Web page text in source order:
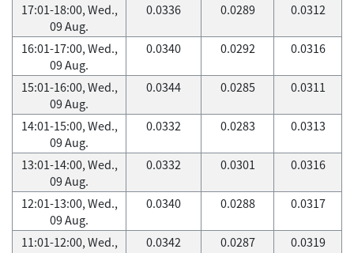
17:01-18:00, Wed.,
09 Aug.
0.0336 0.0289 0.0312
16:01-17:00, Wed.,
09 Aug.
0.0340 0.0292 0.0316
15:01-16:00, Wed.,
09 Aug.
0.0344 0.0285 0.0311
14:01-15:00, Wed.,
09 Aug.
0.0332 0.0283 0.0313
13:01-14:00, Wed.,
09 Aug.
0.0332 0.0301 0.0316
12:01-13:00, Wed.,
09 Aug.
0.0340 0.0288 0.0317
11:01-12:00, Wed.,
0.0342 0.0287 0.0319